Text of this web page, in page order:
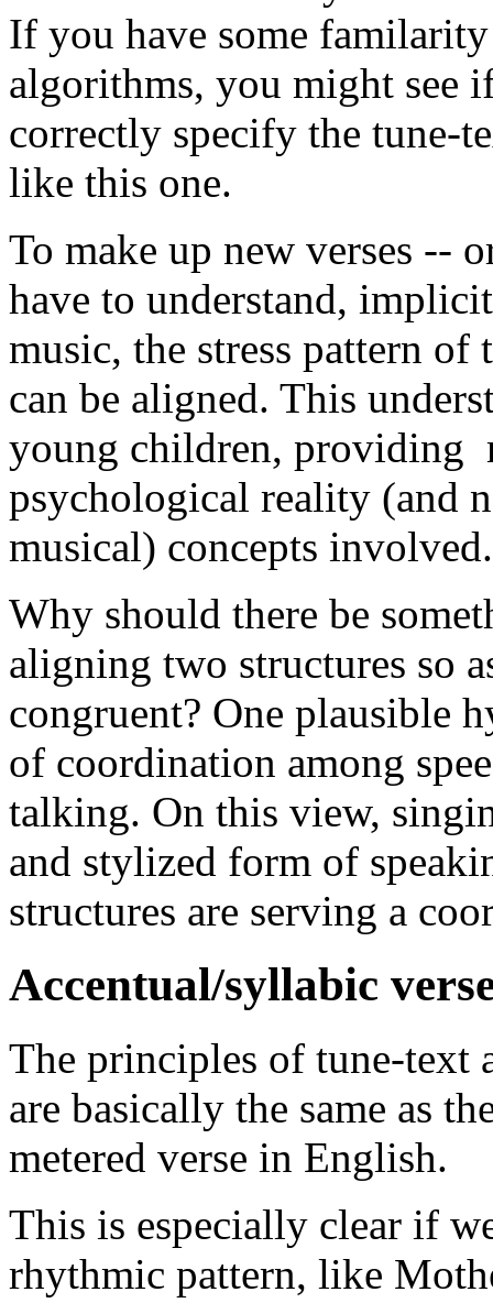
If you have some
algorithms, you might see
correctly specify the tune-
like this one.
To make up new verses --
have to understand,
music, the stress pattern
can be aligned. This
young children, providing
psychological reality (and
musical) concepts involved.
Why should there be
aligning two structures so
congruent? One plausible
of coordination among
talking. On this view,
and stylized form of
structures are serving a
Accentual/syllabic
The principles of tune-text
are basically the same as
metered verse in English.
This is especially clear if
rhythmic pattern, like